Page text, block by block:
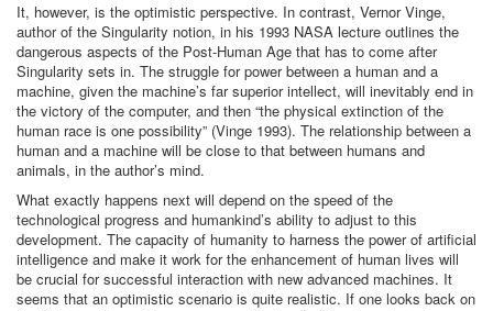
It, however, is the optimistic perspective. In contrast, Vernor Vinge,
author of the Singularity notion, in his 1993 NASA lecture outlines the
dangerous aspects of the Post-Human Age that has to come after
Singularity sets in. The struggle for power between a human and a
machine, given the machine’s far superior intellect, will inevitably end in
the victory of the computer, and then “the physical extinction of the
human race is one possibility” (Vinge 1993). The relationship between a
human and a machine will be close to that between humans and
animals, in the author’s mind.
What exactly happens next will depend on the speed of the
technological progress and humankind’s ability to adjust to this
development. The capacity of humanity to harness the power of artificial
intelligence and make it work for the enhancement of human lives will
be crucial for successful interaction with new advanced machines. It
seems that an optimistic scenario is quite realistic. If one looks back on